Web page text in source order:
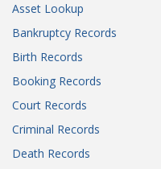
Asset Lookup
Bankruptcy Records
Birth Records
Booking Records
Court Records
Criminal Records
Death Records